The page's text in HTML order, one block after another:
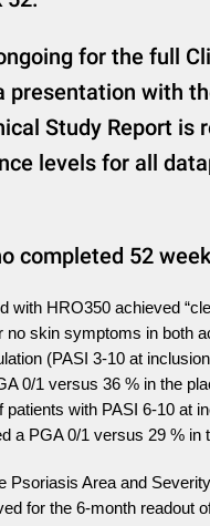
for the full
presentation with
Study Report is
levels for all
completed 52
with HRO350 achieved
no skin symptoms in both
(PASI 3-10 at
0/1 versus 36 % in the
patients with PASI 6-10 at
a PGA 0/1 versus 29 % in
Psoriasis Area and
for the 6-month readout